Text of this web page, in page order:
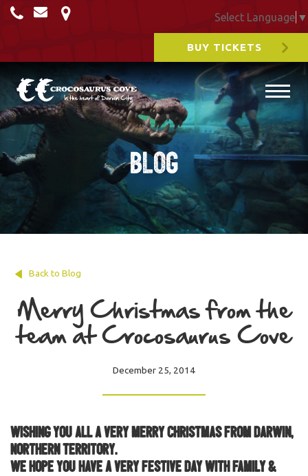
Select Language ▼
BUY TICKETS
Blog
Back to Blog
Merry Christmas from the
team at Crocosaurus Cove
December 25, 2014
Wishing you all a very Merry Christmas from Darwin,
Northern Territory.
We hope you have a very festive day with family &